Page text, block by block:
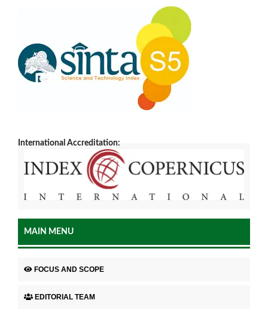
International Accreditation:
MAIN MENU
FOCUS AND SCOPE
EDITORIAL TEAM